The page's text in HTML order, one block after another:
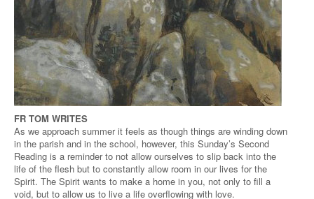
FR TOM WRITES
As we approach summer it feels as though things are winding down
in the parish and in the school, however, this Sunday’s Second
Reading is a reminder to not allow ourselves to slip back into the
life of the flesh but to constantly allow room in our lives for the
Spirit. The Spirit wants to make a home in you, not only to fill a
void, but to allow us to live a life overflowing with love.